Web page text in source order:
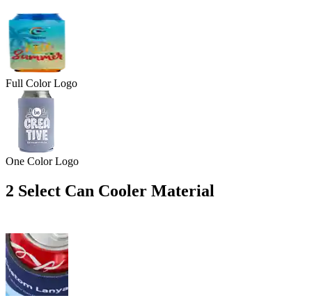
Full Color Logo
One Color Logo
2 Select Can Cooler Material